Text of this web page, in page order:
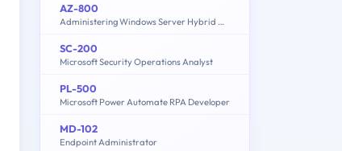
AZ-800
Administering Windows Server Hybrid Core Infrastructure
SC-200
Microsoft Security Operations Analyst
PL-500
Microsoft Power Automate RPA Developer
MD-102
Endpoint Administrator